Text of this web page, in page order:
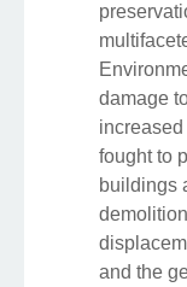
damage
fought to
buildings
and the